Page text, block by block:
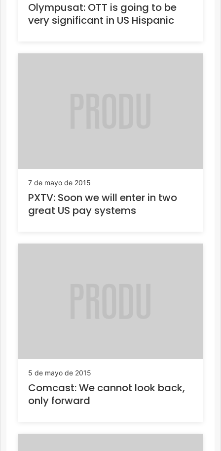
Olympusat: OTT is going to be
very significant in US Hispanic
7 de mayo de 2015
PXTV: Soon we will enter in two
great US pay systems
5 de mayo de 2015
Comcast: We cannot look back,
only forward